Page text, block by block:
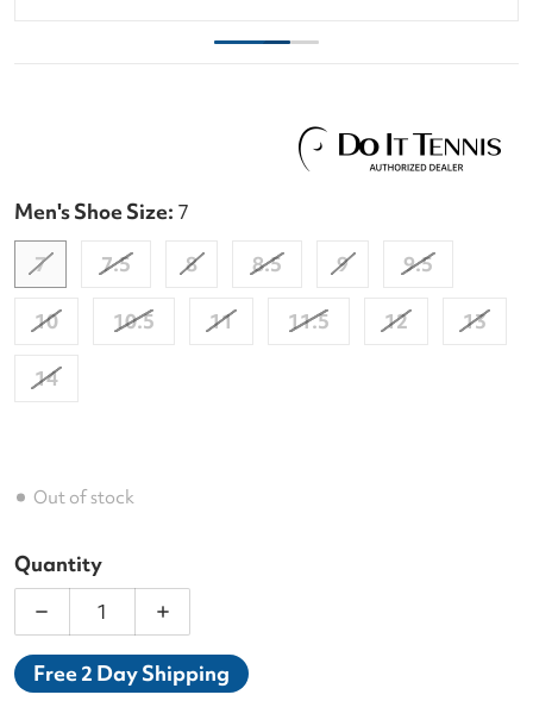
Out of stock
Men's Shoe Size: 7
7
7.5 8 8.5 9 9.5
10 10.5 11 11.5 12 13
14
Quantity
Decrease quantity for Tyrol Men&#39;s Striker-
Increase quantity for Tyrol
Free 2 Day Shipping